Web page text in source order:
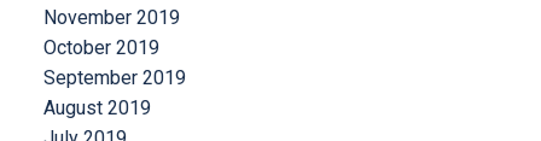
November 2019
October 2019
September 2019
August 2019